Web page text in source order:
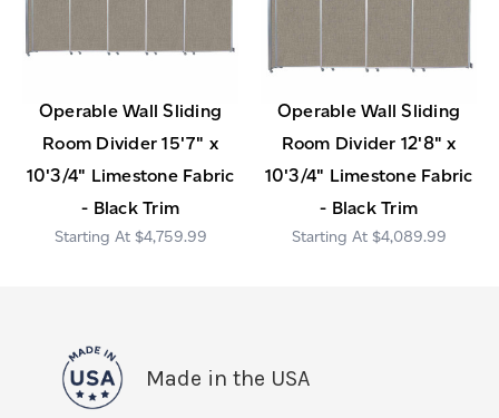
Operable Wall Sliding
Room Divider 15'7" x
10'3/4" Limestone Fabric
- Black Trim
$4,759.99
Operable Wall Sliding
Room Divider 12'8" x
10'3/4" Limestone Fabric
- Black Trim
$4,089.99
Made in the USA